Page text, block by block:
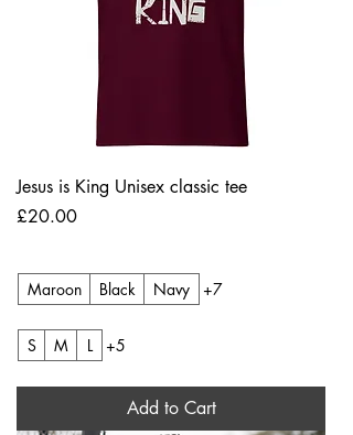
Jesus is King Unisex classic tee
Price
£20.00
Maroon Black Navy +7
S M L +5
Add to Cart